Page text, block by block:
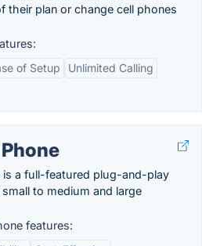
their plan or change cell phones
of Setup
Unlimited Calling
is a full-featured plug-and-play
to medium and large
features: